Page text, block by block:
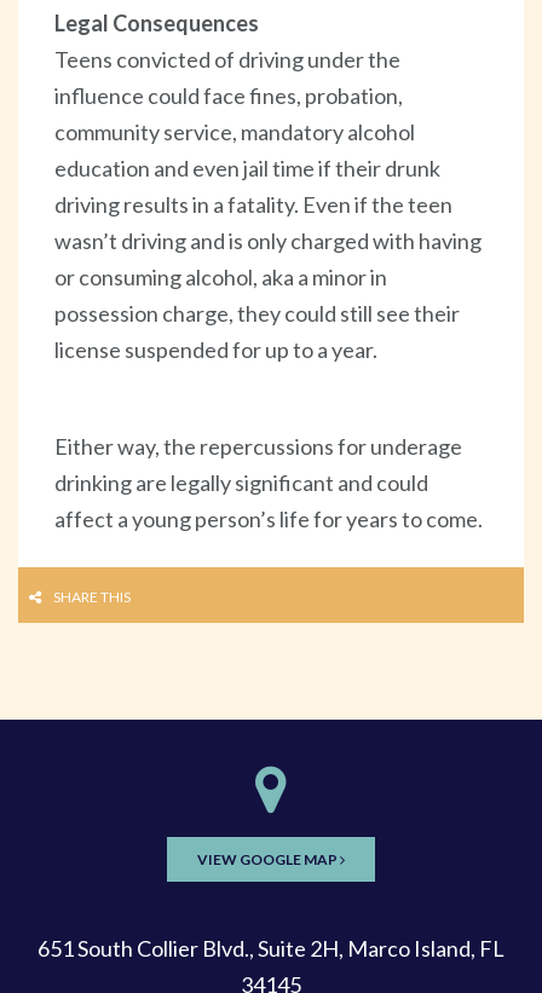
Legal Consequences
Teens convicted of driving under the
influence could face fines, probation,
community service, mandatory alcohol
education and even jail time if their drunk
driving results in a fatality. Even if the teen
wasn’t driving and is only charged with having
or consuming alcohol, aka a minor in
possession charge, they could still see their
license suspended for up to a year.
Either way, the repercussions for underage
drinking are legally significant and could
affect a young person’s life for years to come.
SHARE THIS
VIEW GOOGLE MAP
651 South Collier Blvd., Suite 2H, Marco Island, FL
34145